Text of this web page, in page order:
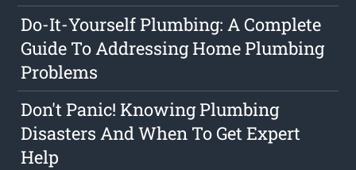
Do-It-Yourself Plumbing: A Complete
Guide To Addressing Home Plumbing
Problems
Don't Panic! Knowing Plumbing
Disasters And When To Get Expert
Help